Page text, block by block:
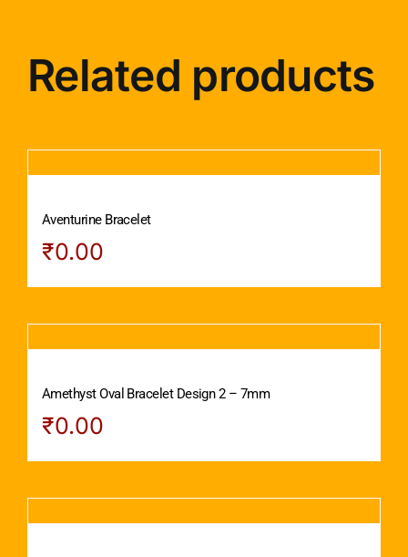
Related products
Aventurine Bracelet
₹0.00
Amethyst Oval Bracelet Design 2 – 7mm
₹0.00